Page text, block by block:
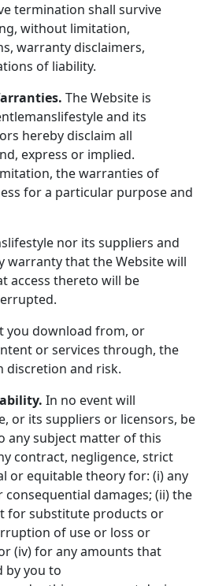
termination shall survive
without limitation,
warranty disclaimers,
of liability.
The Website is
and its
hereby disclaim all
express or implied.
the warranties of
for a particular purpose and
nor its suppliers and
warranty that the Website will
access thereto will be
you download from, or
or services through, the
discretion and risk.
In no event will
or its suppliers or licensors, be
any subject matter of this
contract, negligence, strict
or equitable theory for: (i) any
consequential damages; (ii) the
for substitute products or
of use or loss or
(iv) for any amounts that
by you to